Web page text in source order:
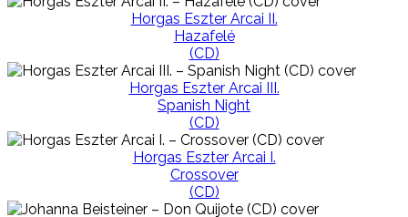
Horgas Eszter Arcai II.
Hazafelé
(CD)
Horgas Eszter Arcai III.
Spanish Night
(CD)
Horgas Eszter Arcai I.
Crossover
(CD)